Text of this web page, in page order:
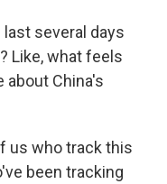
last several days
Like, what feels
about China's
us who track this
been tracking